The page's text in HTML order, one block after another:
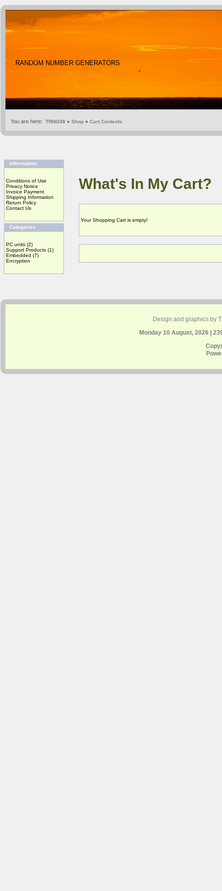
RANDOM NUMBER GENERATORS
You are here: TRNG98 » Shop » Cart Contents
Information
Conditions of Use
Privacy Notice
Invoice Payment
Shipping Information
Return Policy
Contact Us
Categories
PC units (2)
Support Products (1)
Embedded (7)
Encryption
What's In My Cart?
Your Shopping Cart is empty!
Design and graphics by
Monday 10 August, 2026 |